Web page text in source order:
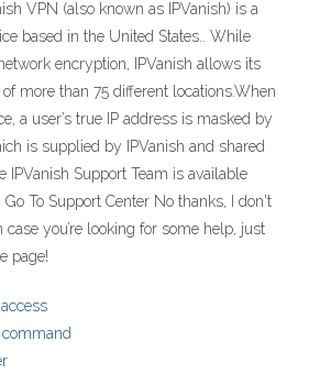
VPN (also known as IPVanish) is a
based in the United States.. While
encryption, IPVanish allows its
more than 75 different locations.When
a user’s true IP address is masked by
is supplied by IPVanish and shared
IPVanish Support Team is available
To Support Center No thanks, I don't
case you’re looking for some help, just
page!